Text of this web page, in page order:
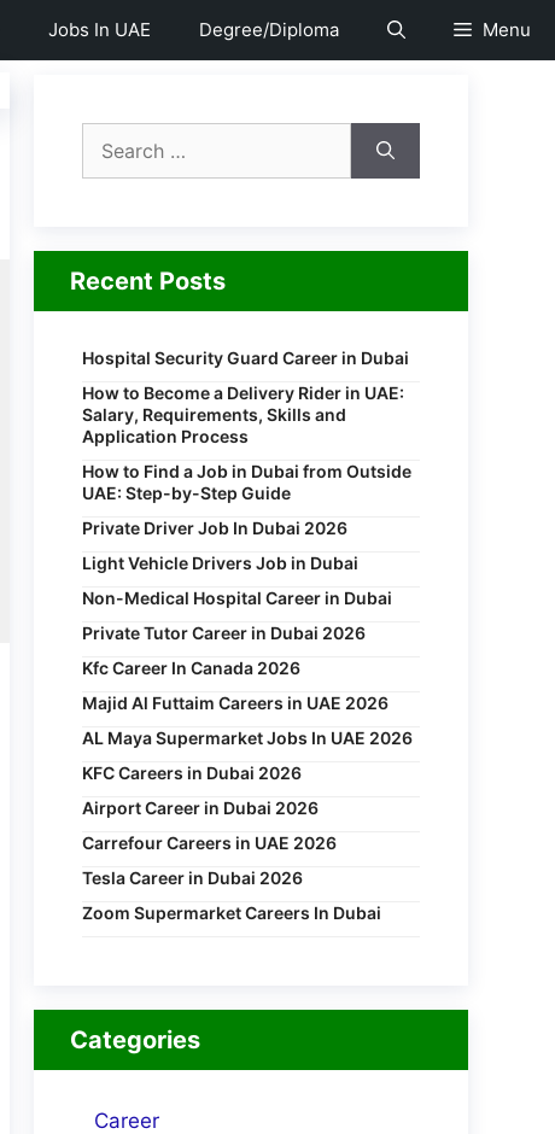
Jobs In UAE Degree/Diploma Menu
Recent Posts
Hospital Security Guard Career in Dubai
How to Become a Delivery Rider in UAE:
Salary, Requirements, Skills and
Application Process
How to Find a Job in Dubai from Outside
UAE: Step-by-Step Guide
Private Driver Job In Dubai 2026
Light Vehicle Drivers Job in Dubai
Non-Medical Hospital Career in Dubai
Private Tutor Career in Dubai 2026
Kfc Career In Canada 2026
Majid Al Futtaim Careers in UAE 2026
AL Maya Supermarket Jobs In UAE 2026
KFC Careers in Dubai 2026
Airport Career in Dubai 2026
Carrefour Careers in UAE 2026
Tesla Career in Dubai 2026
Zoom Supermarket Careers In Dubai
Categories
Career